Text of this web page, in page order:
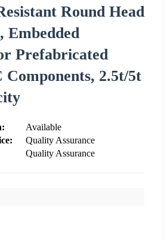
Round Head
Embedded
Prefabricated
Components, 2.5t/5t
Available
Quality Assurance
Quality Assurance